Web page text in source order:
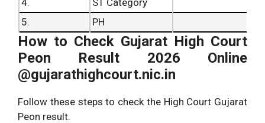
5.
PH
How to Check Gujarat High Court
Peon Result 2026 Online
@gujarathighcourt.nic.in
Follow these steps to check the High Court Gujarat
Peon result.